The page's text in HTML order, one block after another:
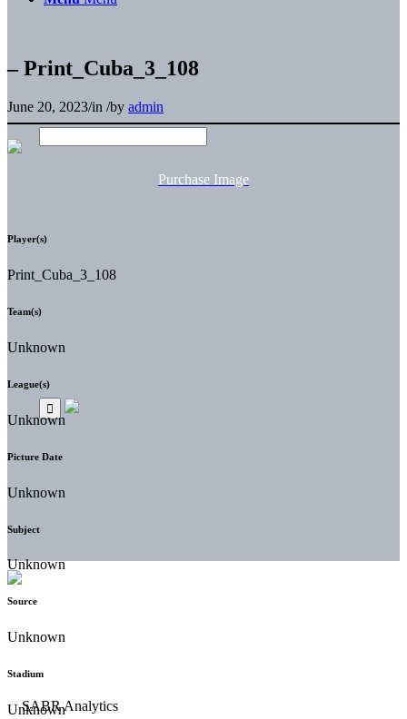
– Print_Cuba_3_108
June 20, 2023/in /by admin
Purchase Image
Player(s)
Print_Cuba_3_108
Team(s)
Unknown
League(s)
Unknown
Picture Date
Unknown
Subject
Unknown
Source
Unknown
Stadium
Unknown